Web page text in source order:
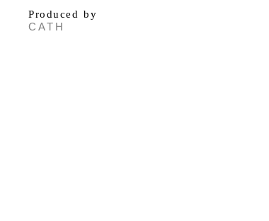
Produced by
CATH